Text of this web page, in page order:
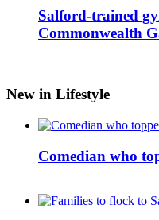
Salford-trained
Commonwealth
New in Lifestyle
Comedian who